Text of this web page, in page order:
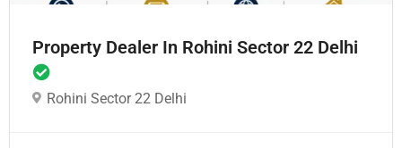
Property Dealer In Rohini Sector 22 Delhi
Rohini Sector 22 Delhi